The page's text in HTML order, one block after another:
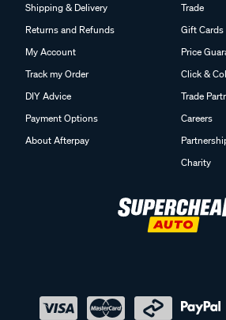
Shipping & Delivery
Returns and Refunds
My Account
Track my Order
DIY Advice
Payment Options
About Afterpay
Trade
Gift Cards
Price
Click &
Trade
Careers
Charity